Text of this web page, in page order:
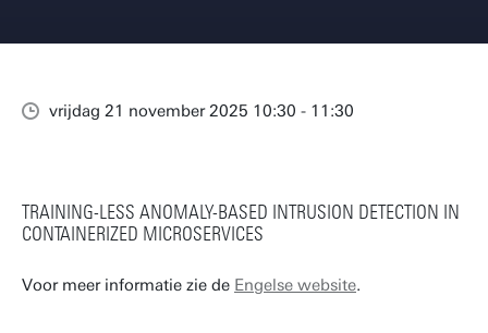
vrijdag 21 november 2025 10:30 - 11:30
TRAINING-LESS ANOMALY-BASED INTRUSION DETECTION IN
CONTAINERIZED MICROSERVICES
Voor meer informatie zie de Engelse website.